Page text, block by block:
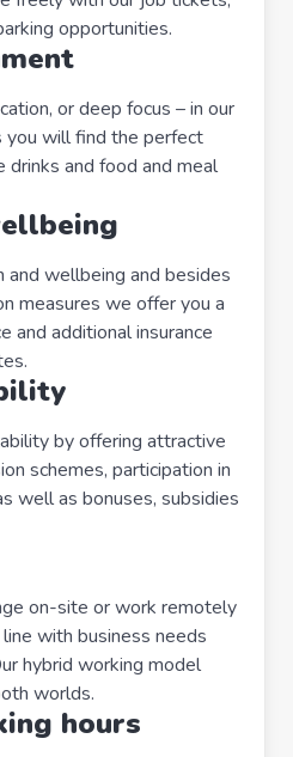
opportunities.
or deep focus – in our
you will find the perfect
drinks and food and meal
and wellbeing and besides
measures we offer you a
and additional insurance
by offering attractive
schemes, participation in
well as bonuses, subsidies
on-site or work remotely
with business needs
hybrid working model
worlds.
hours